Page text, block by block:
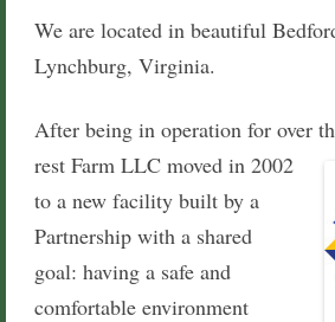
We are located in beautiful
Lynchburg, Virginia.
After being in operation for over
rest Farm LLC moved in 2002
to a new facility built by a
Partnership with a shared
goal: having a safe and
comfortable environment